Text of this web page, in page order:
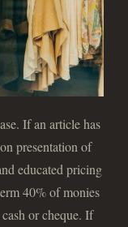
If an article has
presentation of
educated pricing
40% of monies
or cheque. If